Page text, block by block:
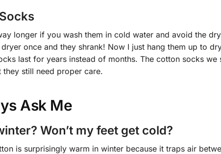
longer if you wash them in cold water and avoid the
once and they shrank! Now I just hang them up to
last for years instead of months. The cotton socks we
still need proper care.
Ask Me
Won’t my feet get cold?
is surprisingly warm in winter because it traps air